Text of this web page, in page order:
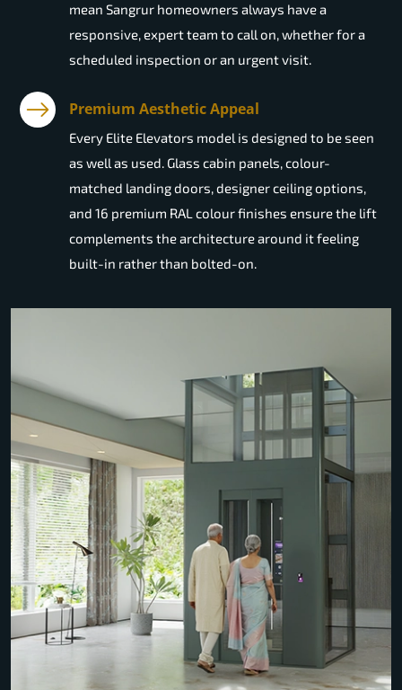
mean Sangrur homeowners always have a
responsive, expert team to call on, whether for a
scheduled inspection or an urgent visit.
Premium Aesthetic Appeal
Every Elite Elevators model is designed to be seen
as well as used. Glass cabin panels, colour-
matched landing doors, designer ceiling options,
and 16 premium RAL colour finishes ensure the lift
complements the architecture around it feeling
built-in rather than bolted-on.